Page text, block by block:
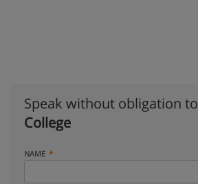
Speak without obligation to
College
NAME